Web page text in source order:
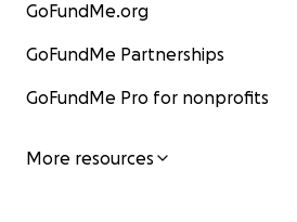
GoFundMe.org
GoFundMe Partnerships
GoFundMe Pro for nonprofits
More resources